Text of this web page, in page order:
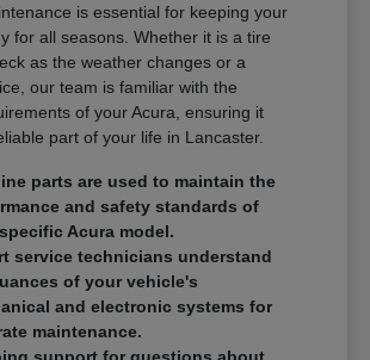
is essential for keeping your
for all seasons. Whether it is a tire
as the weather changes or a
our team is familiar with the
of your Acura, ensuring it
part of your life in Lancaster.
parts are used to maintain the
and safety standards of
Acura model.
service technicians understand
of your vehicle's
and electronic systems for
maintenance.
support for questions about